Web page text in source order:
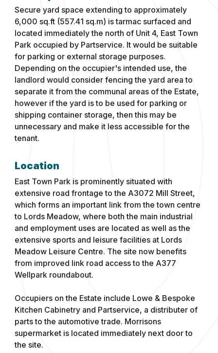
Secure yard space extending to approximately
6,000 sq.ft (557.41 sq.m) is tarmac surfaced and
located immediately the north of Unit 4, East Town
Park occupied by Partservice. It would be suitable
for parking or external storage purposes.
Depending on the occupier's intended use, the
landlord would consider fencing the yard area to
separate it from the communal areas of the Estate,
however if the yard is to be used for parking or
shipping container storage, then this may be
unnecessary and make it less accessible for the
tenant.
Location
East Town Park is prominently situated with
extensive road frontage to the A3072 Mill Street,
which forms an important link from the town centre
to Lords Meadow, where both the main industrial
and employment uses are located as well as the
extensive sports and leisure facilities at Lords
Meadow Leisure Centre. The site now benefits
from improved link road access to the A377
Wellpark roundabout.
Occupiers on the Estate include Lowe & Bespoke
Kitchen Cabinetry and Partservice, a distributer of
parts to the automotive trade. Morrisons
supermarket is located immediately next door to
the site.